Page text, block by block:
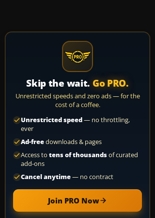
Skip the wait. Go PRO.
Unrestricted speeds and zero ads — for the
cost of a coffee.
Unrestricted speed— no throttling,
ever
Ad-freedownloads & pages
Access to tens of thousandsof curated
add-ons
Cancel anytime— no contract
Join PRO Now